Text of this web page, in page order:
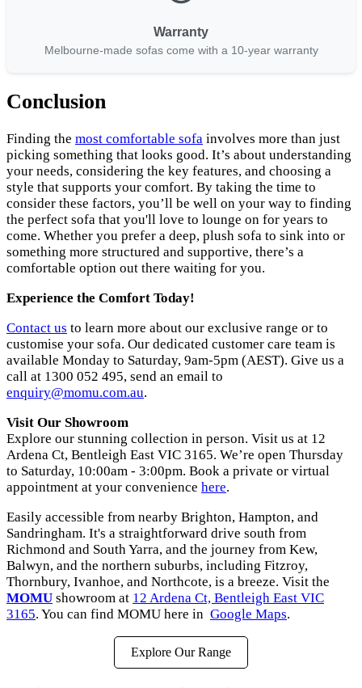
Warranty
Melbourne-made sofas come with a 10-year warranty
Conclusion
Finding the most comfortable sofa involves more than just
picking something that looks good. It’s about understanding
your needs, considering the key features, and choosing a
style that supports your comfort. By taking the time to
consider these factors, you’ll be well on your way to finding
the perfect sofa that you'll love to lounge on for years to
come. Whether you prefer a deep, plush sofa to sink into or
something more structured and supportive, there’s a
comfortable option out there waiting for you.
Experience the Comfort Today!
Contact us to learn more about our exclusive range or to
customise your sofa. Our dedicated customer care team is
available Monday to Saturday, 9am-5pm (AEST). Give us a
call at 1300 052 495, send an email to
enquiry@momu.com.au.
Visit Our Showroom
Explore our stunning collection in person. Visit us at 12
Ardena Ct, Bentleigh East VIC 3165. We’re open Thursday
to Saturday, 10:00am - 3:00pm. Book a private or virtual
appointment at your convenience here.
Easily accessible from nearby Brighton, Hampton, and
Sandringham. It's a straightforward drive south from
Richmond and South Yarra, and the journey from Kew,
Balwyn, and the northern suburbs, including Fitzroy,
Thornbury, Ivanhoe, and Northcote, is a breeze. Visit the
MOMU showroom at 12 Ardena Ct, Bentleigh East VIC
3165. You can find MOMU here in Google Maps.
Explore Our Range